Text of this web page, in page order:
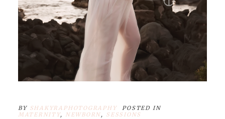
BY SHAKYRAPHOTOGRAPHY
POSTED IN
MATERNITY, NEWBORN, SESSIONS